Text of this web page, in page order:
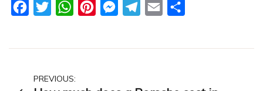
FacebookTwitterWhatsAppPinterestMessengerTelegram
Email
Post
PREVIOUS: